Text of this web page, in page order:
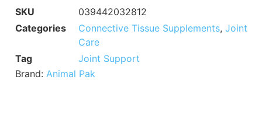
SKU
039442032812
Categories
Connective Tissue Supplements, Joint
Care
Tag
Joint Support
Brand: Animal Pak